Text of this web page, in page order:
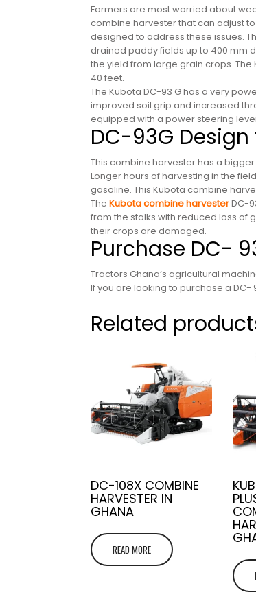
Farmers are most worried about
combine harvester that can adjust
designed to address these issues.
drained paddy fields up to 400 mm
the yield from large grain crops.
40 feet.
The Kubota DC-93 G has a very
improved soil grip and increased
equipped with a power steering
DC-93G
This combine harvester has a
Longer hours of harvesting in the
gasoline. This Kubota combine
The Kubota combine harvesterDC-
from the stalks with reduced loss of
their crops are damaged.
Purchase DC-
Tractors Ghana’s agricultural
If you are looking to purchase a
Related
DC-108X COMBINE
HARVESTER IN
GHANA
READ MORE